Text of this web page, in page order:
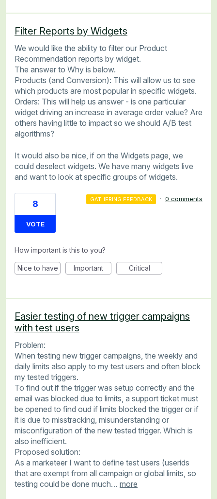
Filter Reports by Widgets
We would like the ability to filter our Product
Recommendation reports by widget.
The answer to Why is below.
Products (and Conversion): This will allow us to see
which products are most popular in specific widgets.
Orders: This will help us answer - is one particular
widget driving an increase in average order value? Are
others having little to impact so we should A/B test
algorithms?
It would also be nice, if on the Widgets page, we
could deselect widgets. We have many widgets live
and want to look at specific groups of widgets.
8
VOTE
GATHERING FEEDBACK · 0 comments
How important is this to you?
Nice to have Important Critical
Easier testing of new trigger campaigns
with test users
Problem:
When testing new trigger campaigns, the weekly and
daily limits also apply to my test users and often block
my tested triggers.
To find out if the trigger was setup correctly and the
email was blocked due to limits, a support ticket must
be opened to find oud if limits blocked the trigger or if
it is due to misstracking, misunderstanding or
misconfiguration of the new tested trigger. Which is
also inefficient.
Proposed solution:
As a marketeer I want to define test users (userids
that are exempt from all campaign or global limits, so
testing could be done much… more